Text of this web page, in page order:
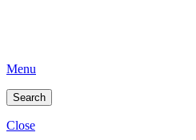
Menu
Search
Close